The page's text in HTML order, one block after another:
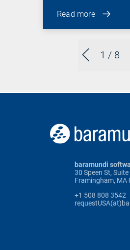
1 / 8
Read more
baramundi
30 Speen St, Suite
Framingham, MA
+1 508 808 3542